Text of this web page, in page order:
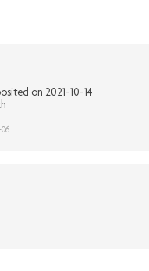
on 2021-10-14